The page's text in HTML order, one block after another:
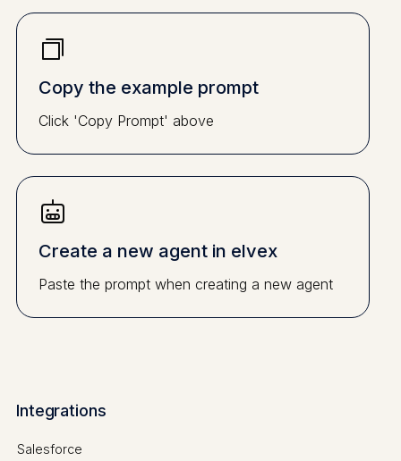
Copy the example prompt
Click 'Copy Prompt' above
Create a new agent in elvex
Paste the prompt when creating a new agent
Integrations
Salesforce